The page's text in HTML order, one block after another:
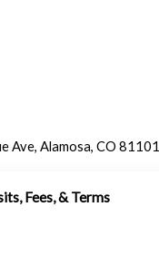
Ave, Alamosa, CO 81101
Fees, & Terms